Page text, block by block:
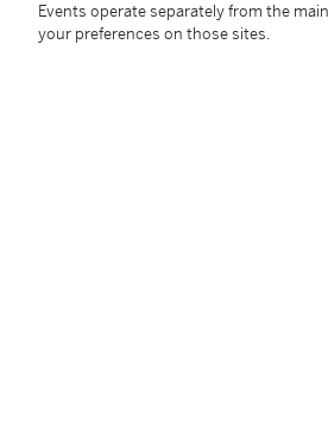
Condition Report
Events operate separately from the
your preferences on those sites.